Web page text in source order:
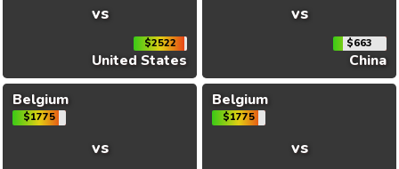
vs
$2522
United States
vs
$663
China
Belgium
$1775
vs
Belgium
$1775
vs